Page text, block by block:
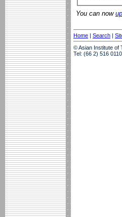
You can now
Home | Search |
© Asian Institute of
Tel: (66 2) 516